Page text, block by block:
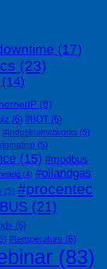
(17)
(23)
(14)
(8)
(6) #IIOT (6)
#industrialnetworks (5)
(5)
(15) #modbus
(4) #oilandgas
(5) #procentec
(21)
(6)
#temperature (6)
(83)